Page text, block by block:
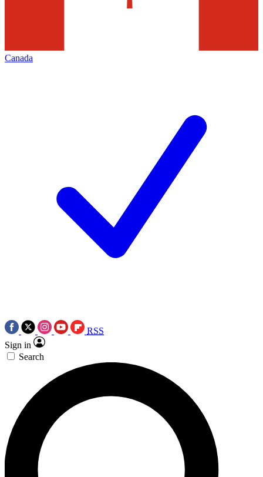
Canada
RSS
Sign in
Search